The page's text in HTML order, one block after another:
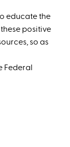
educate the
positive
so as
Federal